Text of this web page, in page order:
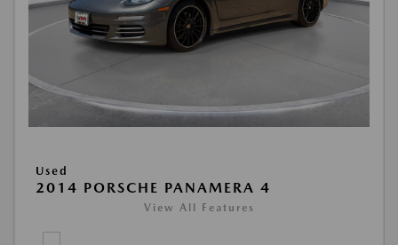
Used
2014 PORSCHE PANAMERA 4
View All Features